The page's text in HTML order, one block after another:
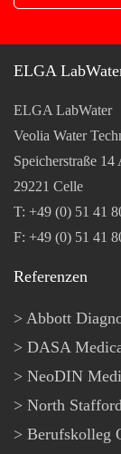
ELGA
ELGA LabWater
Veolia Water
Speicherstraße 14
29221 Celle
T: +49 (0) 51 41
F: +49 (0) 51 41
Referenzen
Abbott
DASA
NeoDIN
North
Berufskolleg